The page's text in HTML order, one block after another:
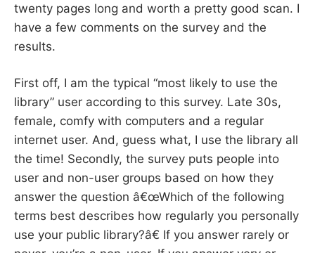
twenty pages long and worth a pretty good scan. I
have a few comments on the survey and the
results.
First off, I am the typical “most likely to use the
library” user according to this survey. Late 30s,
female, comfy with computers and a regular
internet user. And, guess what, I use the library all
the time! Secondly, the survey puts people into
user and non-user groups based on how they
answer the question â€œWhich of the following
terms best describes how regularly you personally
use your public library?â€ If you answer rarely or